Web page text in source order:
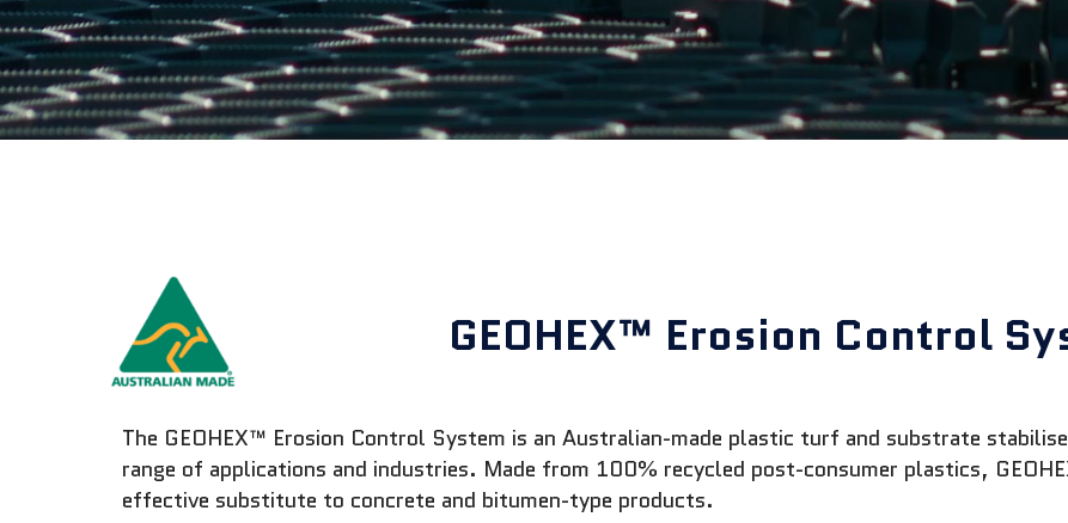
GEOHEX™ Erosion Control
The GEOHEX™ Erosion Control System is an Australian-made plastic turf and substrate
range of applications and industries. Made from 100% recycled post-consumer plastics,
effective substitute to concrete and bitumen-type products.